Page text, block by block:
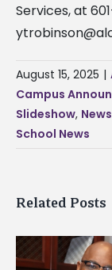
Services, at
August 15, 2025 |
Campus
Slideshow,
School News
Related Posts